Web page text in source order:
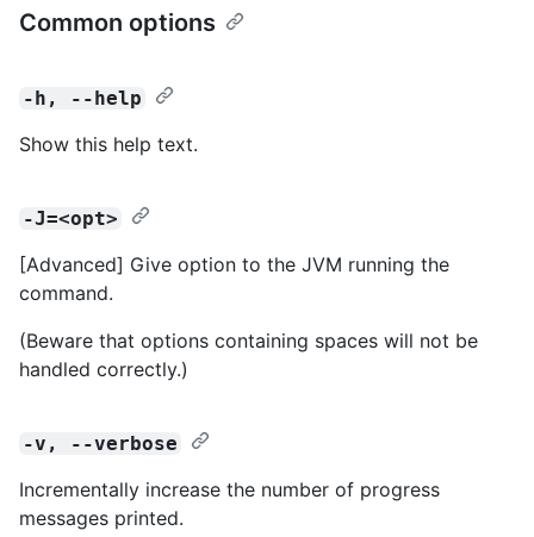
Common options
-h, --help
Show this help text.
-J=<opt>
[Advanced] Give option to the JVM running the
command.
(Beware that options containing spaces will not be
handled correctly.)
-v, --verbose
Incrementally increase the number of progress
messages printed.